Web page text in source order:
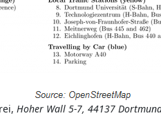
Hoher Wall 5-7, 44137